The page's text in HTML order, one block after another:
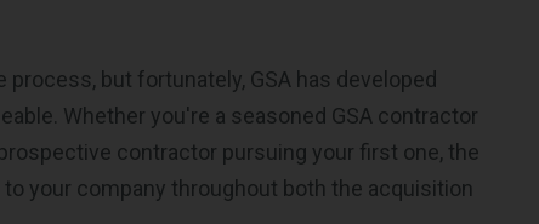
process, but fortunately, GSA has developed
Whether you're a seasoned GSA contractor
contractor pursuing your first one, the
your company throughout both the acquisition